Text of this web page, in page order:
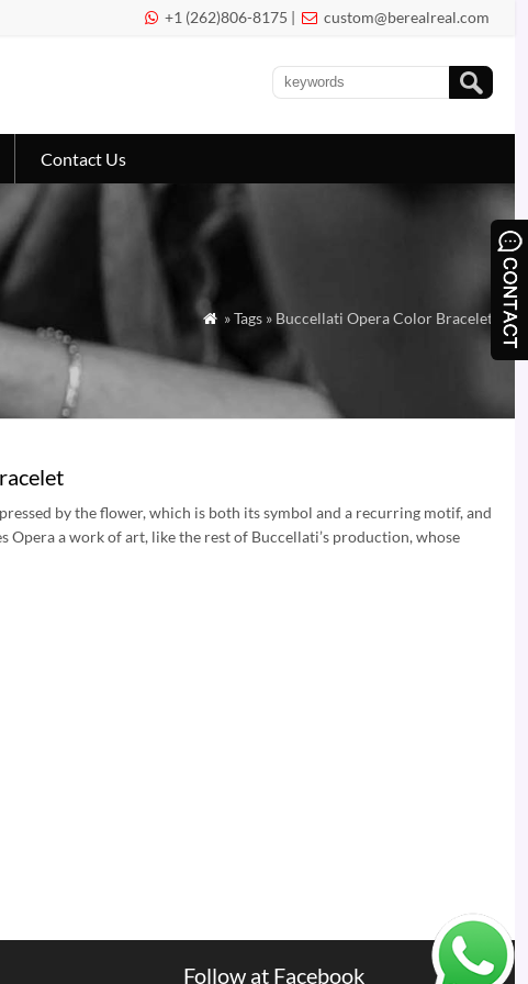
 +1 (262)806-8175 |  custom@berealreal.com
Contact Us
 » Tags » Buccellati Opera Color Bracelet
by the flower, which is both its symbol and a recurring motif, and
a work of art, like the rest of Buccellati’s production, whose
Follow at Facebook